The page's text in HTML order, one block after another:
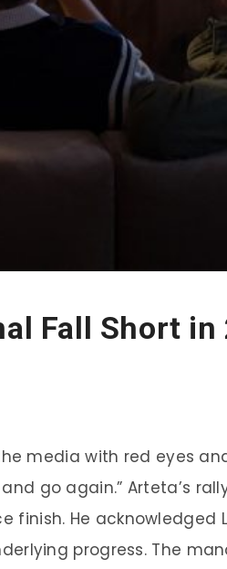
Fall Short
media with red eyes
go again.” Arteta’s
He acknowledged
progress. The